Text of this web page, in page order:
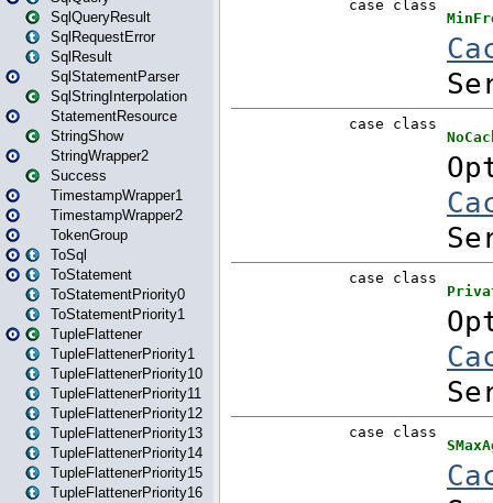
SqlQueryResult
SqlRequestError
SqlResult
SqlStatementParser
SqlStringInterpolation
StatementResource
StringShow
StringWrapper2
Success
TimestampWrapper1
TimestampWrapper2
TokenGroup
ToSql
ToStatement
ToStatementPriority0
ToStatementPriority1
TupleFlattener
TupleFlattenerPriority1
TupleFlattenerPriority10
TupleFlattenerPriority11
TupleFlattenerPriority12
TupleFlattenerPriority13
TupleFlattenerPriority14
TupleFlattenerPriority15
TupleFlattenerPriority16